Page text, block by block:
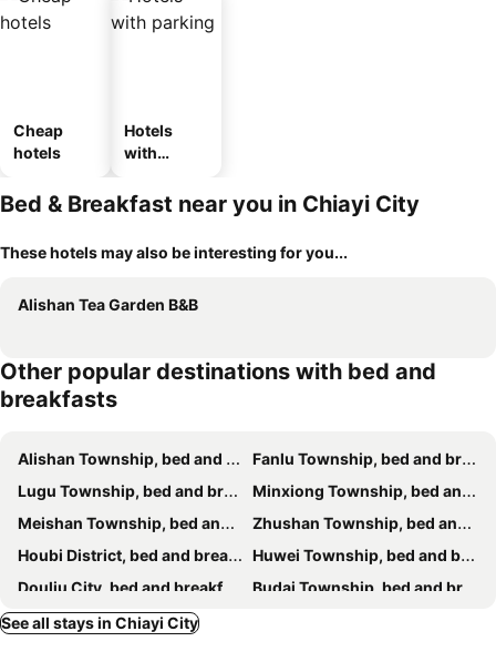
Cheap
hotels
Hotels
with
Bed & Breakfast near you in Chiayi City
These hotels may also be interesting for you...
Alishan Tea Garden B&B
Other popular destinations with bed and
breakfasts
Alishan Township, bed and breakfasts
Fanlu Township, bed and breakfasts
Lugu Township, bed and breakfasts
Minxiong Township, bed and breakfasts
Meishan Township, bed and breakfasts
Zhushan Township, bed and breakfasts
Houbi District, bed and breakfasts
Huwei Township, bed and breakfasts
Douliu City, bed and breakfasts
Budai Township, bed and breakfasts
Zhuqi Township, bed and breakfasts
See all stays in Chiayi City